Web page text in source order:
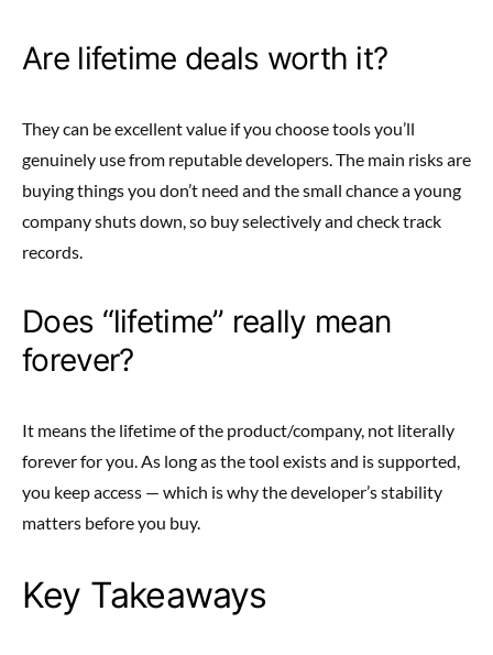
Are lifetime deals worth it?
They can be excellent value if you choose tools you’ll
genuinely use from reputable developers. The main risks are
buying things you don’t need and the small chance a young
company shuts down, so buy selectively and check track
records.
Does “lifetime” really mean
forever?
It means the lifetime of the product/company, not literally
forever for you. As long as the tool exists and is supported,
you keep access — which is why the developer’s stability
matters before you buy.
Key Takeaways